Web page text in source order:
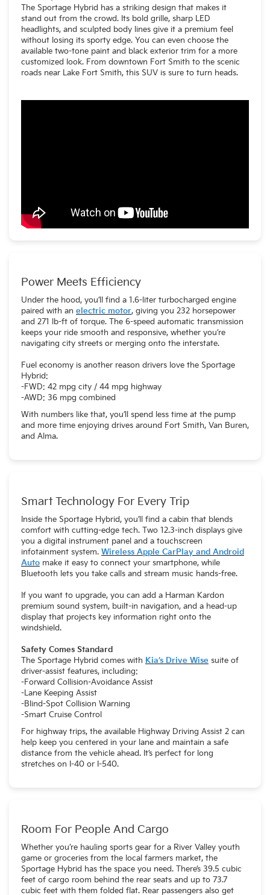
The Sportage Hybrid has a striking design that makes it
stand out from the crowd. Its bold grille, sharp LED
headlights, and sculpted body lines give it a premium feel
without losing its sporty edge. You can even choose the
available two-tone paint and black exterior trim for a more
customized look. From downtown Fort Smith to the scenic
roads near Lake Fort Smith, this SUV is sure to turn heads.
Power Meets Efficiency
Under the hood, you’ll find a 1.6-liter turbocharged engine
paired with an electric motor, giving you 232 horsepower
and 271 lb-ft of torque. The 6-speed automatic transmission
keeps your ride smooth and responsive, whether you’re
navigating city streets or merging onto the interstate.
Fuel economy is another reason drivers love the Sportage
Hybrid:
-FWD: 42 mpg city / 44 mpg highway
-AWD: 36 mpg combined
With numbers like that, you’ll spend less time at the pump
and more time enjoying drives around Fort Smith, Van Buren,
and Alma.
Smart Technology For Every Trip
Inside the Sportage Hybrid, you’ll find a cabin that blends
comfort with cutting-edge tech. Two 12.3-inch displays give
you a digital instrument panel and a touchscreen
infotainment system. Wireless Apple CarPlay and Android
Auto make it easy to connect your smartphone, while
Bluetooth lets you take calls and stream music hands-free.
If you want to upgrade, you can add a Harman Kardon
premium sound system, built-in navigation, and a head-up
display that projects key information right onto the
windshield.
Safety Comes Standard
The Sportage Hybrid comes with Kia’s Drive Wise suite of
driver-assist features, including:
-Forward Collision-Avoidance Assist
-Lane Keeping Assist
-Blind-Spot Collision Warning
-Smart Cruise Control
For highway trips, the available Highway Driving Assist 2 can
help keep you centered in your lane and maintain a safe
distance from the vehicle ahead. It’s perfect for long
stretches on I-40 or I-540.
Room For People And Cargo
Whether you’re hauling sports gear for a River Valley youth
game or groceries from the local farmers market, the
Sportage Hybrid has the space you need. There’s 39.5 cubic
feet of cargo room behind the rear seats and up to 73.7
cubic feet with them folded flat. Rear passengers also get